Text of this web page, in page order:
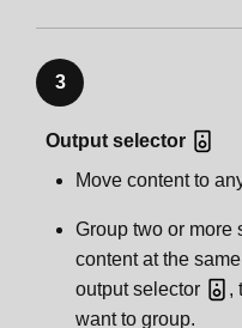
3
Output selector
Move content to
Group two or more
content at the
output selector
,
want to group.